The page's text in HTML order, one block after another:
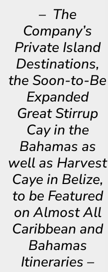
– The
Company’s
Private Island
Destinations,
the Soon-to-Be
Expanded
Great Stirrup
Cay in the
Bahamas as
well as Harvest
Caye in Belize,
to be Featured
on Almost All
Caribbean and
Bahamas
Itineraries –